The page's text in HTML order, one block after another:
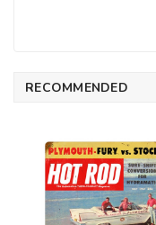
RECOMMENDED